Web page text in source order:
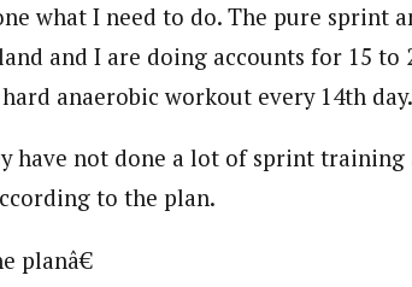
what I need to do. The pure sprint
and I are doing accounts for 15 to
anaerobic workout every 14th day.
have not done a lot of sprint training
to the plan.
planâ€